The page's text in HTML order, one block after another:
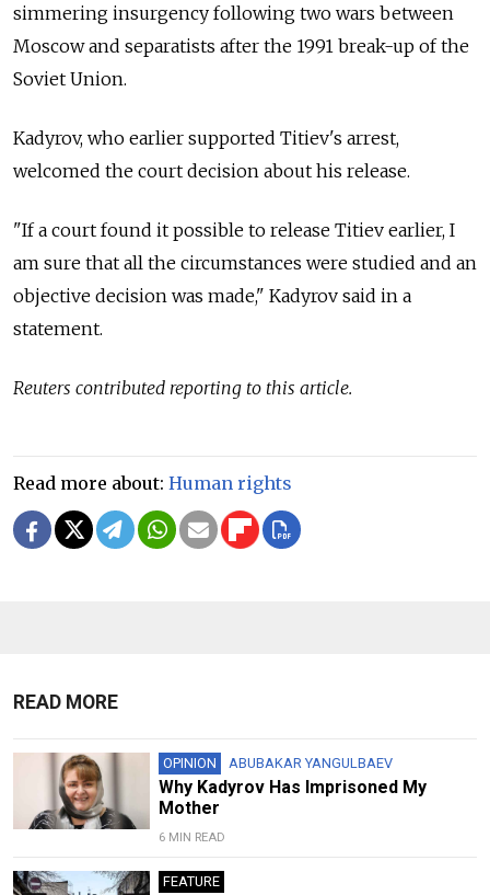
simmering insurgency following two wars between
Moscow and separatists after the 1991 break-up of the
Soviet Union.
Kadyrov, who earlier supported Titiev's arrest,
welcomed the court decision about his release.
"If a court found it possible to release Titiev earlier, I
am sure that all the circumstances were studied and an
objective decision was made," Kadyrov said in a
statement.
Reuters contributed reporting to this article.
Read more about: Human rights
READ MORE
OPINION ABUBAKAR YANGULBAEV
Why Kadyrov Has Imprisoned My
Mother
6 MIN READ
FEATURE